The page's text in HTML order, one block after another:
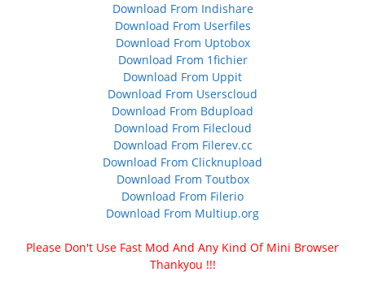
Download From Indishare
Download From Userfiles
Download From Uptobox
Download From 1fichier
Download From Uppit
Download From Userscloud
Download From Bdupload
Download From Filecloud
Download From Filerev.cc
Download From Clicknupload
Download From Toutbox
Download From Filerio
Download From Multiup.org
Please Don't Use Fast Mod And Any Kind Of Mini Browser
Thankyou !!!